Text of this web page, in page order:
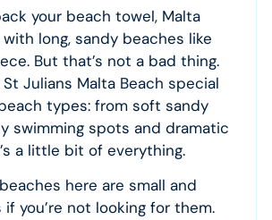
your beach towel, Malta
with long, sandy beaches like
But that’s not a bad thing.
Julians Malta Beach special
types: from soft sandy
swimming spots and dramatic
a little bit of everything.
here are small and
you’re not looking for them.